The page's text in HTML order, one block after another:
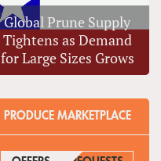
Global Prune Supply
Tightens as Demand
for Large Sizes Grows
PRODUCE MARKETPLACE